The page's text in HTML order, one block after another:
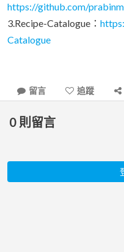
https://github.com/
3.Recipe-Catalogue：
Catalogue
留言 追蹤
0 則留言